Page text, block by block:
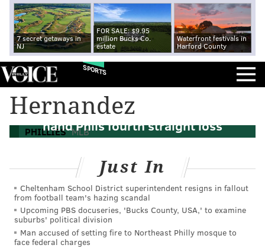
7 secret getaways in
NJ
FOR SALE: $9.95
million Bucks Co.
estate
Waterfront festivals in
Harford County
SPORTS
Hernandez
PHILLIES MLB
Home Run Derby: Arizona slugs six to
hand Phils fourth straight loss
Just In
Cheltenham School District superintendent resigns in fallout
from football team's hazing scandal
Upcoming PBS docuseries, 'Bucks County, USA,' to examine
suburbs' political division
Man accused of setting fire to Northeast Philly mosque to
face federal charges